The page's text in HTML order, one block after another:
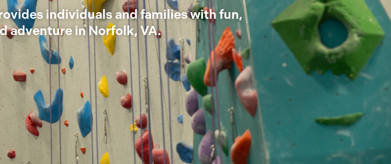
individuals and families with fun,
adventure in Norfolk, VA.